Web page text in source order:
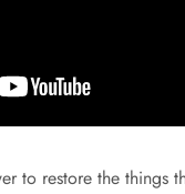
to restore the things